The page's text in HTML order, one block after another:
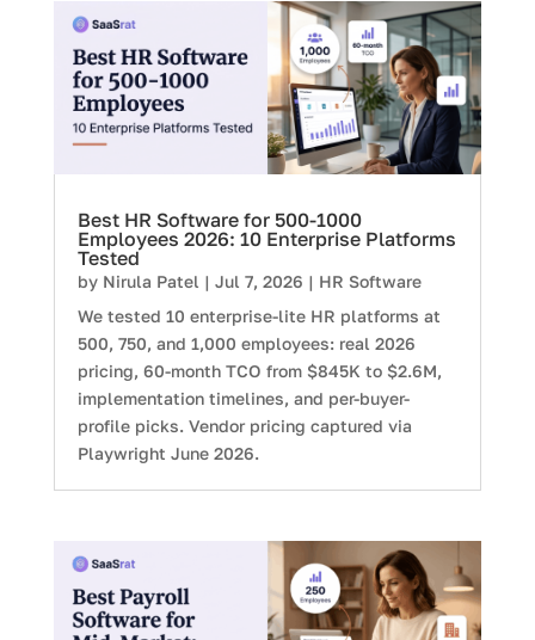
Best HR Software for 500-1000
Employees 2026: 10 Enterprise Platforms
Tested
by Nirula Patel | Jul 7, 2026 | HR Software
We tested 10 enterprise-lite HR platforms at
500, 750, and 1,000 employees: real 2026
pricing, 60-month TCO from $845K to $2.6M,
implementation timelines, and per-buyer-
profile picks. Vendor pricing captured via
Playwright June 2026.